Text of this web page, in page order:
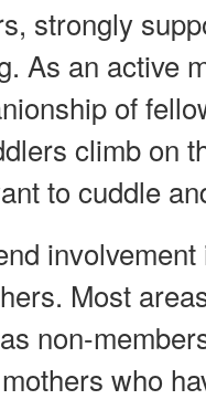
strongly
As an active
of
climb on
to cuddle
Most
non-
who